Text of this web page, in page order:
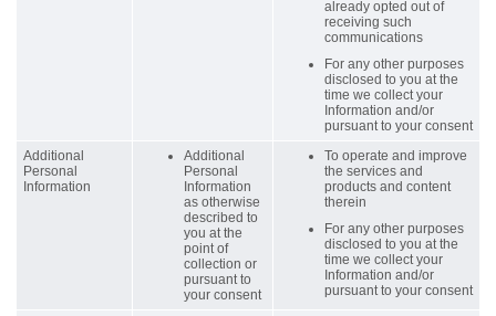
already opted out of
receiving such
communications
For any other purposes
disclosed to you at the
time we collect your
Information and/or
pursuant to your consent
Additional
Personal
Information
Additional
Personal
Information
as otherwise
described to
you at the
point of
collection or
pursuant to
your consent
To operate and improve
the services and
products and content
therein
For any other purposes
disclosed to you at the
time we collect your
Information and/or
pursuant to your consent